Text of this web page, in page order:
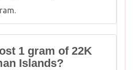
1 gram of 22K
Islands?